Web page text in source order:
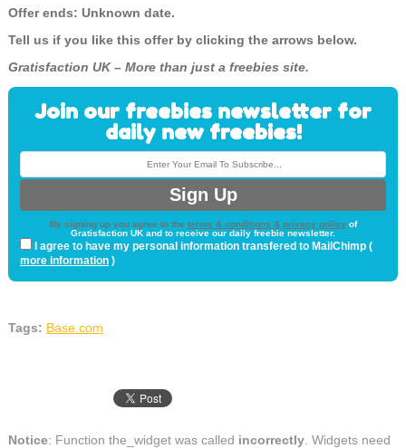
Offer ends: Unknown date.
Tell us if you like this offer by clicking the arrows below.
Gratisfaction UK – More than just a freebies site.
Join our freebies newsletter for
daily new freebies!
By signing up you agree to the terms & conditions & privacy policyof
Gratisfaction UK and to receive our daily freebie newsletter.
I agree to have my personal information transfered to MailChimp (
more information)
Tags: Base.com
Notice: Function the_widget was called incorrectly. Widgets need